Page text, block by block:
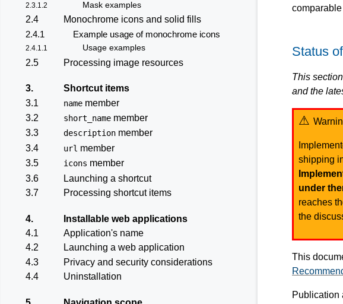
Status
This
and the
shipping
under
reaches
the
This
Publication
2.3.1.2 Mask examples
2.4
Monochrome icons and solid fills
2.4.1
Example usage of monochrome icons
2.4.1.1 Usage examples
2.5 Processing image resources
3.
Shortcut items
3.1
name member
3.2
short_name member
3.3
description member
3.4
url member
3.5
icons member
3.6
Launching a shortcut
3.7
Processing shortcut items
4.
Installable web applications
4.1
Application's name
4.2
Launching a web application
4.3
Privacy and security considerations
4.4
Uninstallation